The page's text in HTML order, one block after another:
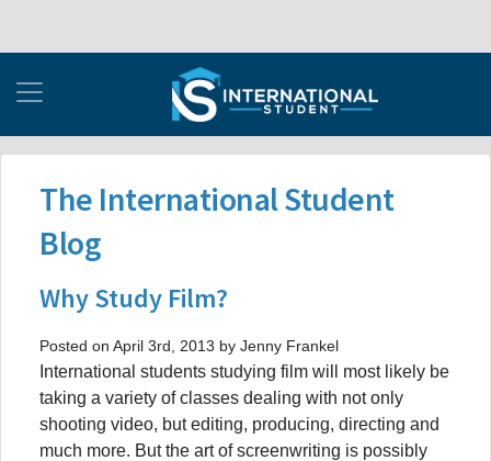
The International Student
Blog
Why Study Film?
Posted on April 3rd, 2013 by Jenny Frankel
International students studying film will most likely be
taking a variety of classes dealing with not only
shooting video, but editing, producing, directing and
much more. But the art of screenwriting is possibly